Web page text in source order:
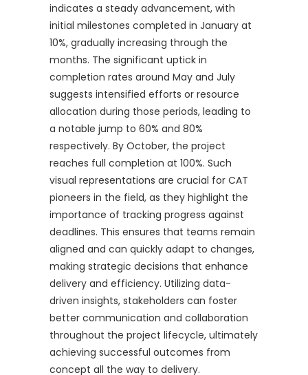
indicates a steady advancement, with
initial milestones completed in January at
10%, gradually increasing through the
months. The significant uptick in
completion rates around May and July
suggests intensified efforts or resource
allocation during those periods, leading to
a notable jump to 60% and 80%
respectively. By October, the project
reaches full completion at 100%. Such
visual representations are crucial for CAT
pioneers in the field, as they highlight the
importance of tracking progress against
deadlines. This ensures that teams remain
aligned and can quickly adapt to changes,
making strategic decisions that enhance
delivery and efficiency. Utilizing data-
driven insights, stakeholders can foster
better communication and collaboration
throughout the project lifecycle, ultimately
achieving successful outcomes from
concept all the way to delivery.